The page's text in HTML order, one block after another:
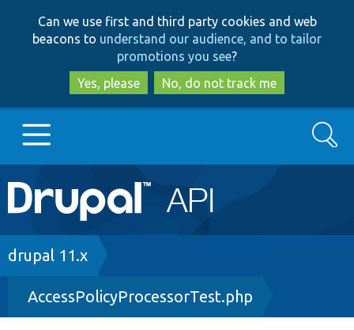
to
main
content
to
search
Can we use first and third party cookies and web
beacons to understand our audience, and to tailor
promotions you see?
Yes, please
No, do not track me
Main
navigation
Go to Drupal.org
Drupal 8+
Search
Breadcrumb
drupal 11.x
AccessPolicyProcessorTest.php